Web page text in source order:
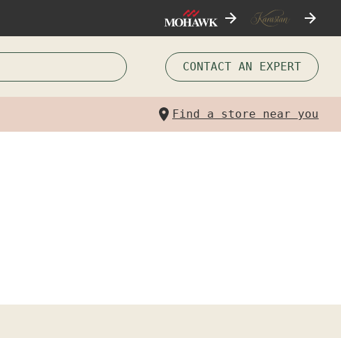
CONTACT AN EXPERT
Find a store near you